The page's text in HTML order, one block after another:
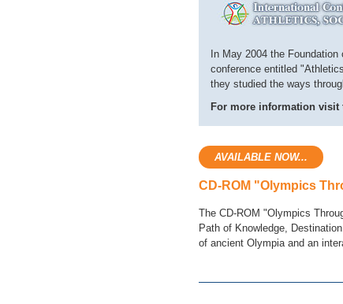
In May 2004 the
conference entitled
they studied the ways
For more information visit
AVAILABLE NOW...
CD-ROM "Olympics
The CD-ROM "Olympics
Path of Knowledge,
of ancient Olympia and an